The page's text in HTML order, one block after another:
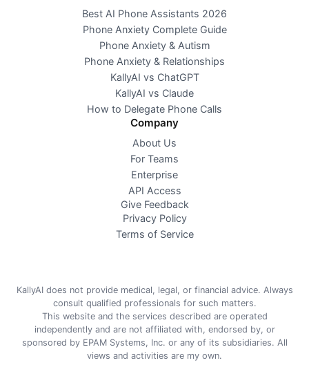
Best AI Phone Assistants 2026
Phone Anxiety Complete Guide
Phone Anxiety & Autism
Phone Anxiety & Relationships
KallyAI vs ChatGPT
KallyAI vs Claude
How to Delegate Phone Calls
Company
About Us
For Teams
Enterprise
API Access
Give Feedback
Privacy Policy
Terms of Service
KallyAI does not provide medical, legal, or financial advice. Always
consult qualified professionals for such matters.
This website and the services described are operated
independently and are not affiliated with, endorsed by, or
sponsored by EPAM Systems, Inc. or any of its subsidiaries. All
views and activities are my own.